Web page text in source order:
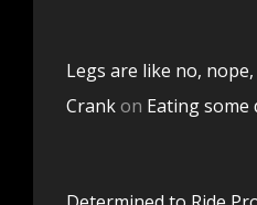
Legs are like no,
Crankon Eating some